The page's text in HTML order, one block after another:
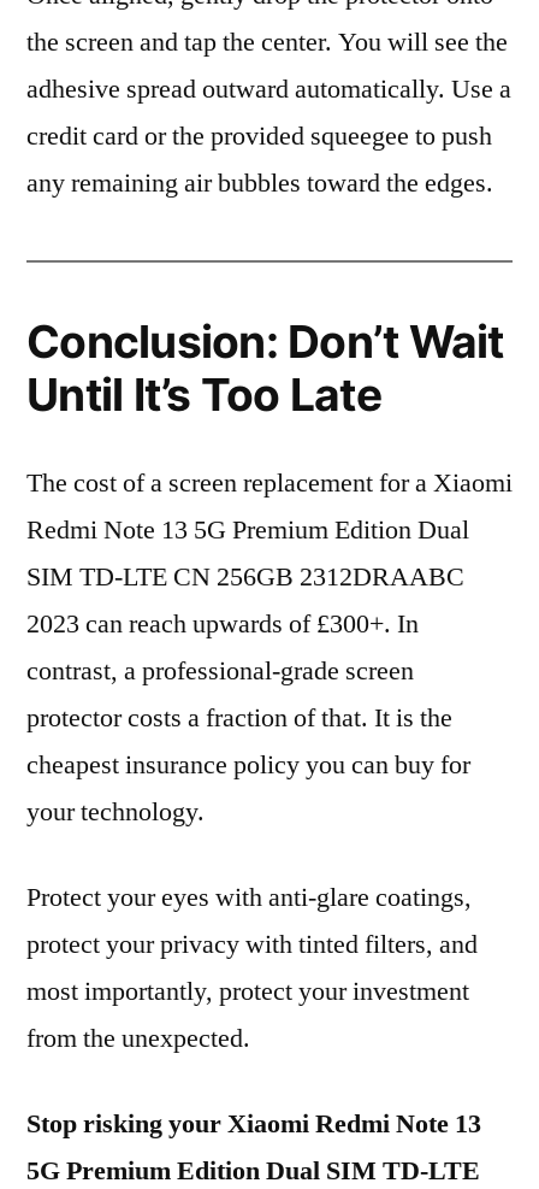
the screen and tap the center. You will see the
adhesive spread outward automatically. Use a
credit card or the provided squeegee to push
any remaining air bubbles toward the edges.
Conclusion: Don’t Wait
Until It’s Too Late
The cost of a screen replacement for a Xiaomi
Redmi Note 13 5G Premium Edition Dual
SIM TD-LTE CN 256GB 2312DRAABC
2023 can reach upwards of £300+. In
contrast, a professional-grade screen
protector costs a fraction of that. It is the
cheapest insurance policy you can buy for
your technology.
Protect your eyes with anti-glare coatings,
protect your privacy with tinted filters, and
most importantly, protect your investment
from the unexpected.
Stop risking your Xiaomi Redmi Note 13
5G Premium Edition Dual SIM TD-LTE